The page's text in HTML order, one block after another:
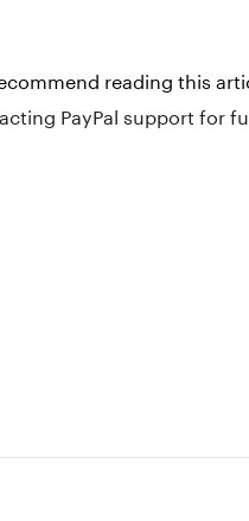
reading this
PayPal support for